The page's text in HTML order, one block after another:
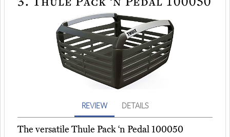
REVIEW DETAILS
The versatile Thule Pack ‘n Pedal 100050